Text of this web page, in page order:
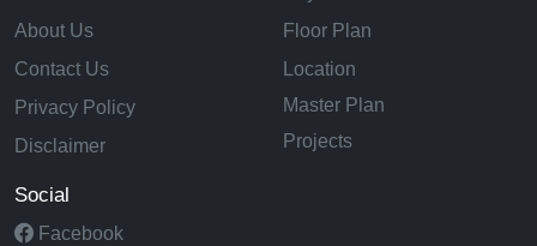
About Us
Contact Us
Privacy Policy
Disclaimer
Floor Plan
Location
Master Plan
Projects
Social
Facebook